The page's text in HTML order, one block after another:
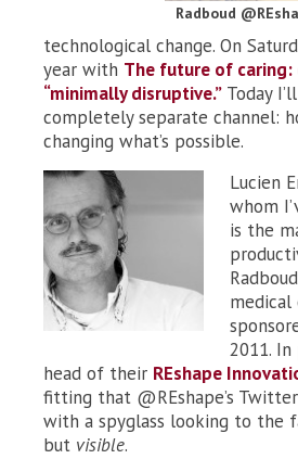
Radboud
technological change. On
year with The future of caring:
“minimally disruptive.” Today
completely separate channel:
changing what’s possible.
Lucien
whom
is the
2011. In
head of their REshape
fitting that @REshape’s
with a spyglass looking to the
but visible.